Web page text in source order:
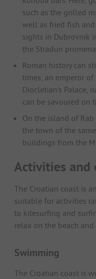
such as the grilled
well as fried fish
sights in Dubrovnik
the Stradun
Roman history can
times, an emperor
Diocletian's Palace,
can be savoured on
On the island of
the town of the
buildings from the
Activities and
The Croatian coast is
suitable for activities
to kitesurfing and
relax on the beach
Swimming
The Croatian coast is